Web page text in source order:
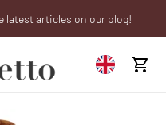
to 21st August
latest articles on our blog!
your trade account!